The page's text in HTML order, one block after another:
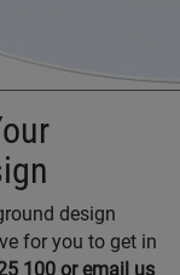
design
for you to get in
100 or email us